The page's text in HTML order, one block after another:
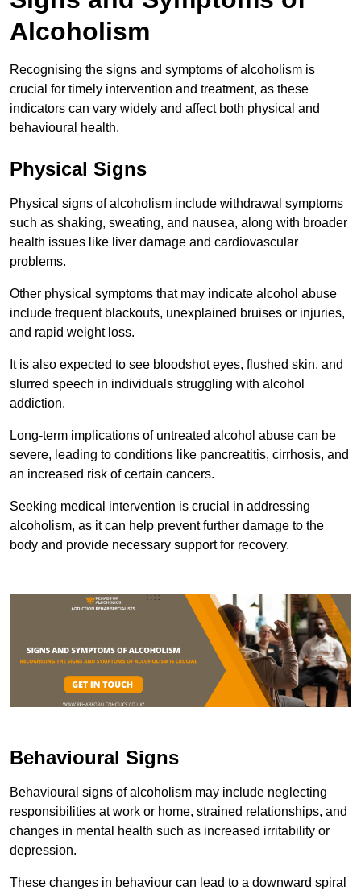
Alcoholism
Recognising the signs and symptoms of alcoholism is
crucial for timely intervention and treatment, as these
indicators can vary widely and affect both physical and
behavioural health.
Physical Signs
Physical signs of alcoholism include withdrawal symptoms
such as shaking, sweating, and nausea, along with broader
health issues like liver damage and cardiovascular
problems.
Other physical symptoms that may indicate alcohol abuse
include frequent blackouts, unexplained bruises or injuries,
and rapid weight loss.
It is also expected to see bloodshot eyes, flushed skin, and
slurred speech in individuals struggling with alcohol
addiction.
Long-term implications of untreated alcohol abuse can be
severe, leading to conditions like pancreatitis, cirrhosis, and
an increased risk of certain cancers.
Seeking medical intervention is crucial in addressing
alcoholism, as it can help prevent further damage to the
body and provide necessary support for recovery.
Behavioural Signs
Behavioural signs of alcoholism may include neglecting
responsibilities at work or home, strained relationships, and
changes in mental health such as increased irritability or
depression.
These changes in behaviour can lead to a downward spiral